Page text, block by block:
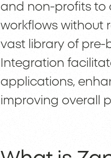
and non-profits to
workflows without
vast library of pre-
Integration
applications,
improving overall